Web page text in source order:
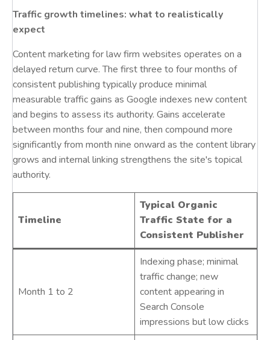
Traffic growth timelines: what to realistically
expect
Content marketing for law firm websites operates on a
delayed return curve. The first three to four months of
consistent publishing typically produce minimal
measurable traffic gains as Google indexes new content
and begins to assess its authority. Gains accelerate
between months four and nine, then compound more
significantly from month nine onward as the content library
grows and internal linking strengthens the site's topical
authority.
Timeline
Typical Organic
Traffic State for a
Consistent Publisher
Month 1 to 2
Indexing phase; minimal
traffic change; new
content appearing in
Search Console
impressions but low clicks